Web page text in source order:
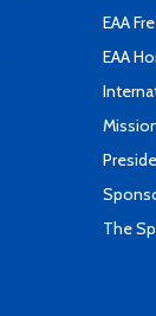
EAA
EAA
The